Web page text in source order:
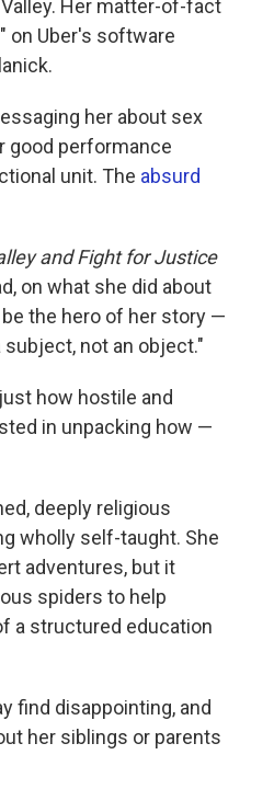
Her matter-of-fact
on Uber's software
her about sex
good performance
unit. The absurd
and Fight for Justice
on what she did about
the hero of her story —
not an object."
how hostile and
in unpacking how —
deeply religious
wholly self-taught. She
adventures, but it
spiders to help
a structured education
find disappointing, and
her siblings or parents